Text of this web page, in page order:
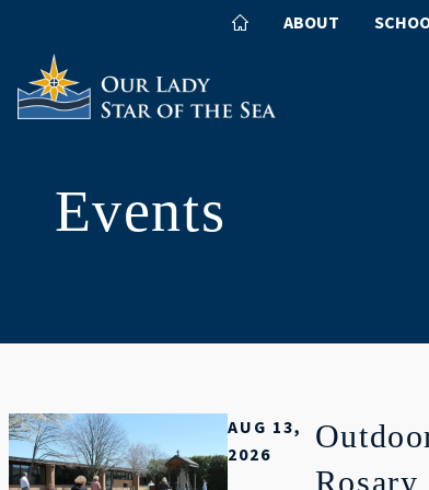
ABOUT
Events
AUG 13,
2026